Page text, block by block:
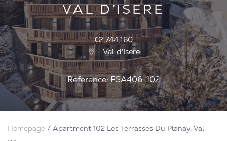
VAL D’ISERE
€2,744,160
Val d'Isere
Reference: FSA406-102
Homepage / Apartment 102 Les Terrasses Du Planay, Val